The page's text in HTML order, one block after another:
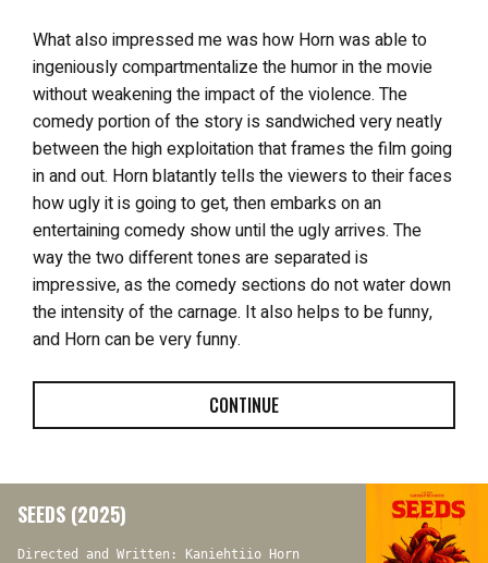
What also impressed me was how Horn was able to
ingeniously compartmentalize the humor in the movie
without weakening the impact of the violence. The
comedy portion of the story is sandwiched very neatly
between the high exploitation that frames the film going
in and out. Horn blatantly tells the viewers to their faces
how ugly it is going to get, then embarks on an
entertaining comedy show until the ugly arrives. The
way the two different tones are separated is
impressive, as the comedy sections do not water down
the intensity of the carnage. It also helps to be funny,
and Horn can be very funny.
CONTINUE
SEEDS (2025)
Directed and Written: Kaniehtiio Horn